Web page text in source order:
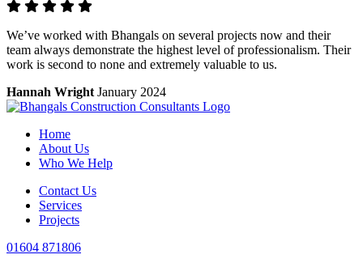
We’ve worked with Bhangals on several projects now and their
team always demonstrate the highest level of professionalism. Their
work is second to none and extremely valuable to us.
Hannah Wright January 2024
Home
About Us
Who We Help
Contact Us
Services
Projects
01604 871806